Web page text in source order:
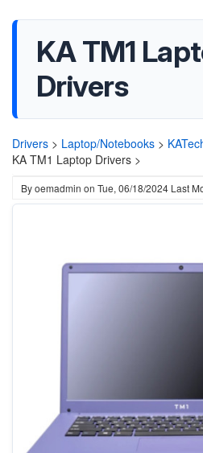
KA TM1
Drivers
Drivers > Laptop/Notebooks >
KA TM1 Laptop Drivers >
Byoemadmin on Tue, 06/18/2024 Last